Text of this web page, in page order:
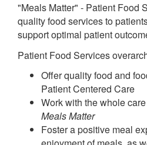
"Meals Matter" - Patient Food
quality food services to
support optimal patient
Patient Food Services
Offer quality food and
Patient Centered Care
Work with the whole
Meals Matter
Foster a positive meal